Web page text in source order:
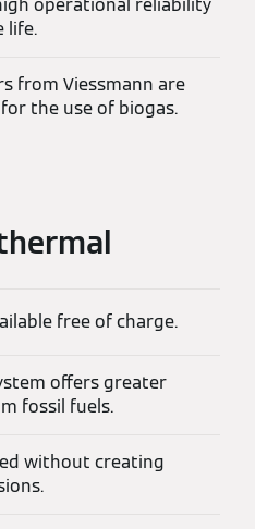
operational reliability
life.
from Viessmann are
the use of biogas.
free of charge.
offers greater
fossil fuels.
without creating